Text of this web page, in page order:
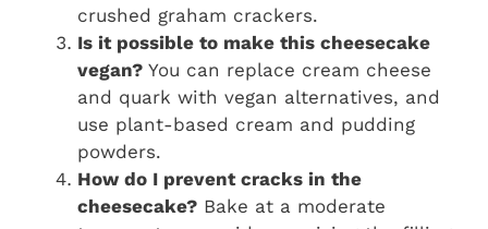
crushed graham crackers.
Is it possible to make this cheesecake
vegan? You can replace cream cheese
and quark with vegan alternatives, and
use plant-based cream and pudding
powders.
How do I prevent cracks in the
cheesecake? Bake at a moderate